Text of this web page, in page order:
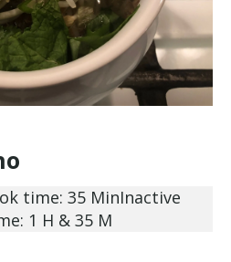
time: 35 MinInactive
1 H & 35 M